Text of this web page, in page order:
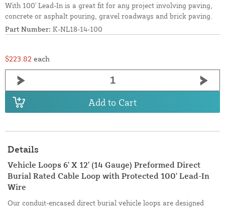
With 100' Lead-In is a great fit for any project involving paving,
concrete or asphalt pouring, gravel roadways and brick paving.
Part Number: K-NL18-14-100
$223.82 each
Add to Cart
Details
Vehicle Loops 6' X 12' (14 Gauge) Preformed Direct
Burial Rated Cable Loop with Protected 100' Lead-In
Wire
Our conduit-encased direct burial vehicle loops are designed